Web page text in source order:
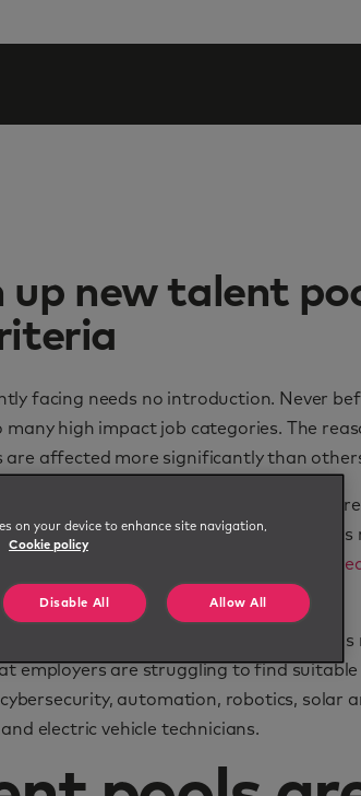
up new talent
facing needs no introduction. Never
many high impact job categories. The
are affected more significantly than
feeling the exodus of EU workers post-
there is the fact that many
rise in the number of
in technology and ‘green skills’
employers are struggling to find
automation, robotics, solar
electric vehicle technicians.
on your device to enhance site navigation,
Cookie policy
Disable All Allow All